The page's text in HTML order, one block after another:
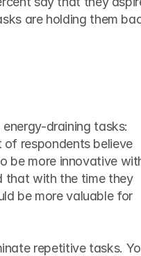
are holding them
draining tasks:
of respondents believe
be more innovative
that with the time they
be more valuable for
repetitive tasks.